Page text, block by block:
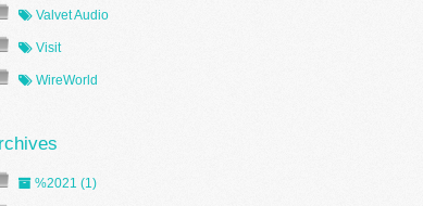
Valvet Audio
Visit
WireWorld
%2021 (1)